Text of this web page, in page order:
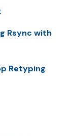
Rsync with
Retyping